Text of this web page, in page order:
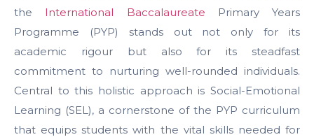
the International Baccalaureate Primary Years
Programme (PYP) stands out not only for its
academic rigour but also for its steadfast
commitment to nurturing well-rounded individuals.
Central to this holistic approach is Social-Emotional
Learning (SEL), a cornerstone of the PYP curriculum
that equips students with the vital skills needed for